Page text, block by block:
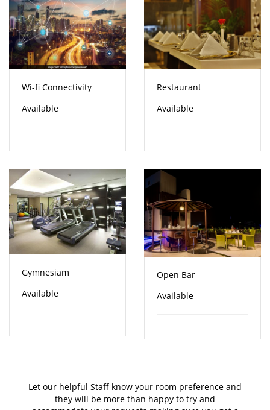
Wi-fi Connectivity
Available
Restaurant
Available
Gymnesiam
Available
Open Bar
Available
Let our helpful Staff know your room preference and
they will be more than happy to try and